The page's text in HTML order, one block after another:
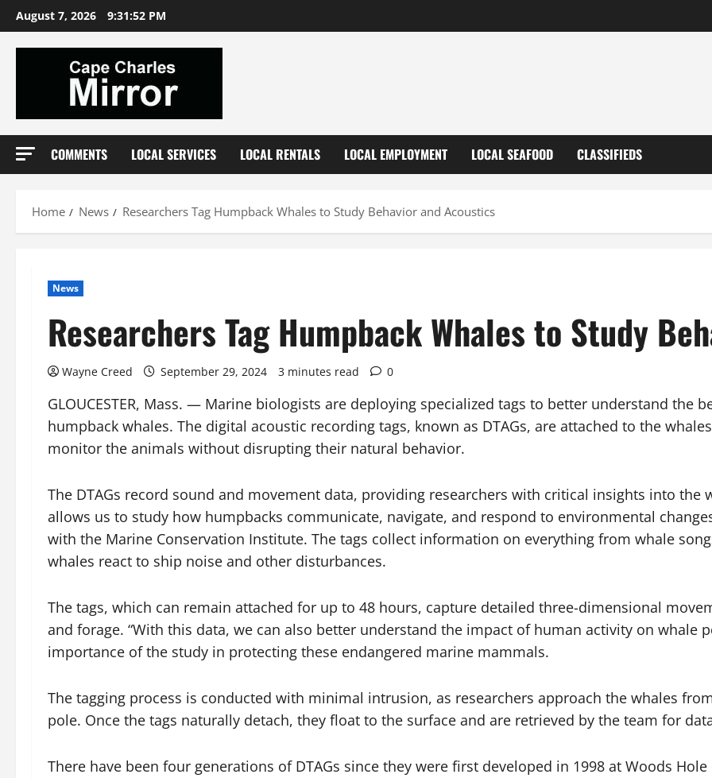
Skip
to
content
August 7, 2026 9:31:53 PM
COMMENTS LOCAL SERVICES LOCAL RENTALS LOCAL EMPLOYMENT LOCAL SEAFOOD CLASSIFIEDS
Home News Researchers Tag Humpback Whales to Study Behavior and Acoustics
News
Researchers Tag Humpback Whales to Study
Wayne Creed September 29, 2024 3 minutes read 0
GLOUCESTER, Mass. — Marine biologists are deploying specialized tags to better understand the
humpback whales. The digital acoustic recording tags, known as DTAGs, are attached to the
monitor the animals without disrupting their natural behavior.
The DTAGs record sound and movement data, providing researchers with critical insights into the
allows us to study how humpbacks communicate, navigate, and respond to environmental
with the Marine Conservation Institute. The tags collect information on everything from whale
whales react to ship noise and other disturbances.
The tags, which can remain attached for up to 48 hours, capture detailed three-dimensional
and forage. “With this data, we can also better understand the impact of human activity on whale
importance of the study in protecting these endangered marine mammals.
The tagging process is conducted with minimal intrusion, as researchers approach the whales
pole. Once the tags naturally detach, they float to the surface and are retrieved by the team for
There have been four generations of DTAGs since they were first developed in 1998 at Woods